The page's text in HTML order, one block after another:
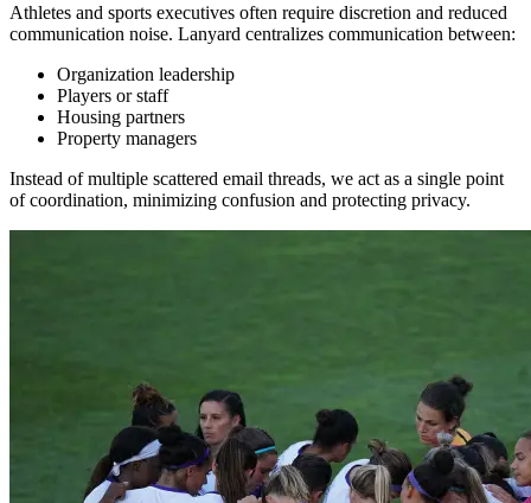
Athletes and sports executives often require discretion and reduced
communication noise. Lanyard centralizes communication between:
Organization leadership
Players or staff
Housing partners
Property managers
Instead of multiple scattered email threads, we act as a single point
of coordination, minimizing confusion and protecting privacy.